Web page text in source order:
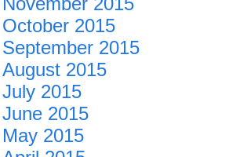
October 2015
September 2015
August 2015
July 2015
June 2015
May 2015